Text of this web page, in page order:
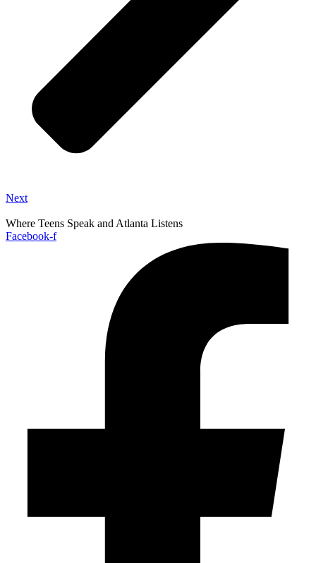
Next
Where Teens Speak and Atlanta Listens
Facebook-f